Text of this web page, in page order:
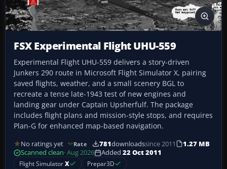
FSX Experimental Flight UHU-559
Experimental Flight UHU-559 delivers a story-driven
Junkers 290 route in Microsoft Flight Simulator X, pairing
saved flights, weather, and a small scenery BGL to
recreate a tense late-1943 test of new engines and
landing gear under Captain Upsherfulf. The package
includes flight plans and mission-style stops, and requires
Plan-G for enhanced map-based navigation.
No ratings yet Rate 781downloadssince 2011
1.27 MB
Scanned clean· Aug 2026 Added 22 Oct 2011
Flight SimulatorX Prepar3D